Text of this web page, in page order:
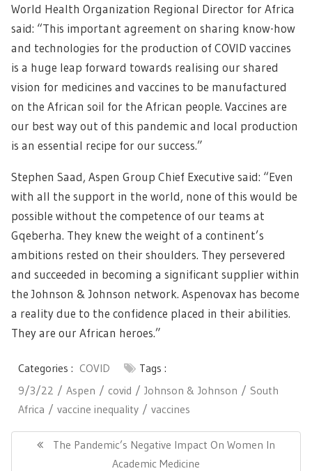
World Health Organization Regional Director for Africa
said: “This important agreement on sharing know-how
and technologies for the production of COVID vaccines
is a huge leap forward towards realising our shared
vision for medicines and vaccines to be manufactured
on the African soil for the African people. Vaccines are
our best way out of this pandemic and local production
is an essential recipe for our success.”
Stephen Saad, Aspen Group Chief Executive said: “Even
with all the support in the world, none of this would be
possible without the competence of our teams at
Gqeberha. They knew the weight of a continent’s
ambitions rested on their shoulders. They persevered
and succeeded in becoming a significant supplier within
the Johnson & Johnson network. Aspenovax has become
a reality due to the confidence placed in their abilities.
They are our African heroes.”
Categories : COVID
Tags :
9/3/22
Aspen covid Johnson & Johnson
South
Africa
vaccine inequality vaccines
navigationPrevious
The Pandemic’s Negative Impact On Women In
Academic Medicine